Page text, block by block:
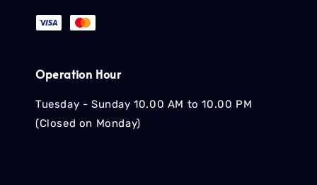
Operation Hour
Tuesday - Sunday 10.00 AM to 10.00 PM
(Closed on Monday)